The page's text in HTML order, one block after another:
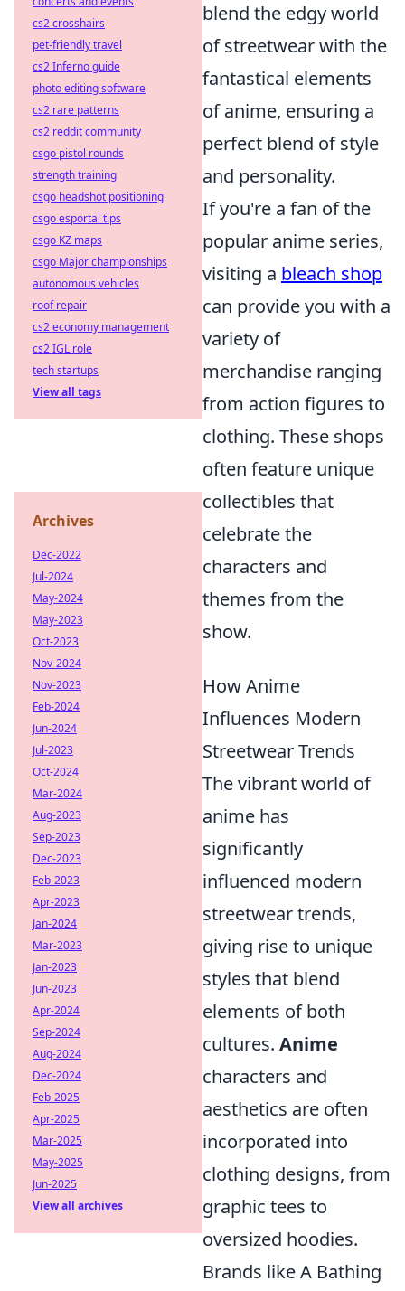
blend the edgy world
of streetwear with the
fantastical elements
of anime, ensuring a
perfect blend of style
and personality.
If you're a fan of the
popular anime series,
visiting a bleach shop
can provide you with a
variety of
merchandise ranging
from action figures to
clothing. These shops
often feature unique
collectibles that
celebrate the
characters and
themes from the
show.
How Anime
Influences Modern
Streetwear Trends
The vibrant world of
anime has
significantly
influenced modern
streetwear trends,
giving rise to unique
styles that blend
elements of both
cultures. Anime
characters and
aesthetics are often
incorporated into
clothing designs, from
graphic tees to
oversized hoodies.
Brands like A Bathing
cs2 crosshairs
pet-friendly travel
cs2 Inferno guide
photo editing software
cs2 rare patterns
cs2 reddit community
csgo pistol rounds
strength training
csgo headshot positioning
csgo esportal tips
csgo KZ maps
csgo Major championships
autonomous vehicles
roof repair
cs2 economy management
cs2 IGL role
tech startups
View all tags
Archives
Dec-2022
Jul-2024
May-2024
May-2023
Oct-2023
Nov-2024
Nov-2023
Feb-2024
Jun-2024
Jul-2023
Oct-2024
Mar-2024
Aug-2023
Sep-2023
Dec-2023
Feb-2023
Apr-2023
Jan-2024
Mar-2023
Jan-2023
Jun-2023
Apr-2024
Sep-2024
Aug-2024
Dec-2024
Feb-2025
Apr-2025
Mar-2025
May-2025
Jun-2025
View all archives